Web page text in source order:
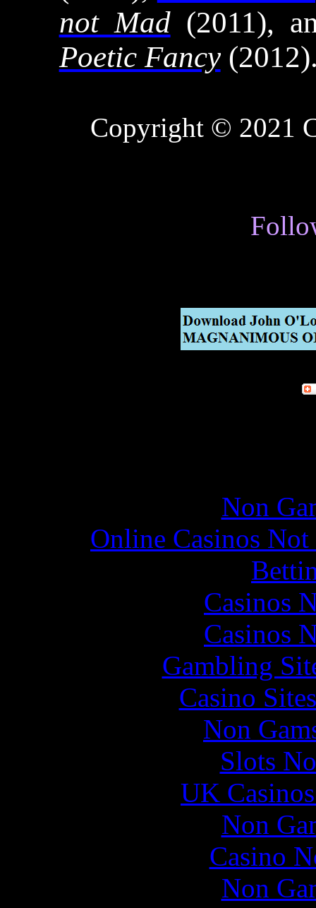
not Mad(2011),
Poetic Fancy
Copyright © 2021
Non
Online Casinos
Casinos
Casinos
Gambling
Casino
Non
Slots
UK
Non
Casino
Non